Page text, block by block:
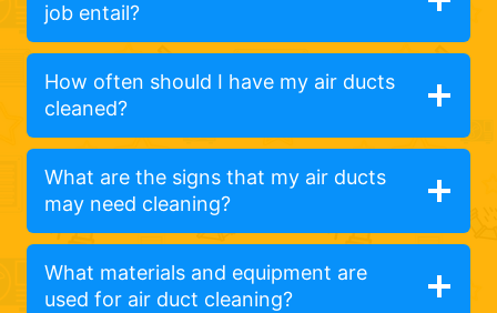
job entail?
How often should I have my air ducts
cleaned?
What are the signs that my air ducts
may need cleaning?
What materials and equipment are
used for air duct cleaning?